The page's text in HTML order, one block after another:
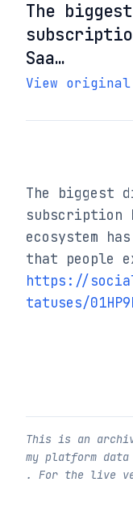
The
Saa…
View
The biggest
subscription
ecosystem
https://
tatuses/
This is an
my platform
. For the live